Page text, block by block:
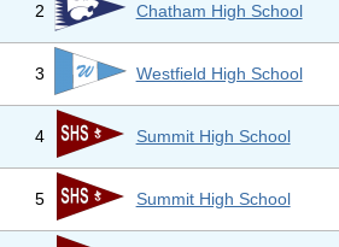
2 Chatham High School
3 Westfield High School
4 Summit High School
5 Summit High School